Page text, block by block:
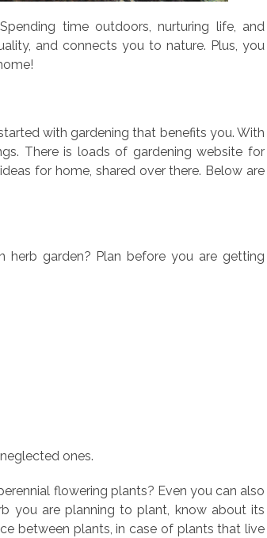
time outdoors, nurturing life, and
and connects you to nature. Plus, you
with gardening that benefits you. With
There is loads of gardening website for
for home, shared over there. Below are
garden? Plan before you are getting
ones.
flowering plants? Even you can also
you are planning to plant, know about its
between plants, in case of plants that live